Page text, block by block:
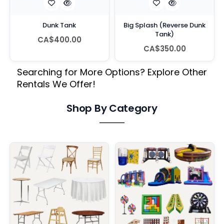
Dunk Tank
CA$400.00
Big Splash (Reverse Dunk
Tank)
CA$350.00
Searching for More Options? Explore Other
Rentals We Offer!
Shop By Category